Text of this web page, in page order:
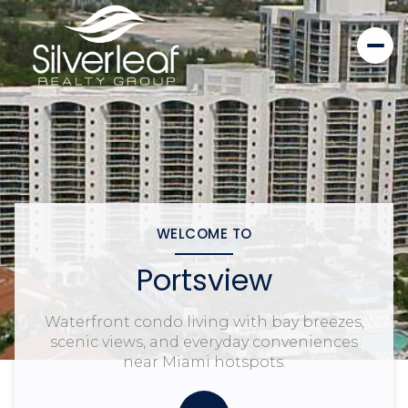
WELCOME TO
Portsview
Waterfront condo living with bay breezes,
scenic views, and everyday conveniences
near Miami hotspots.